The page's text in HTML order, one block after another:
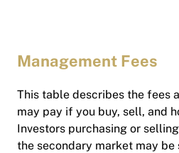
Management Fees
This table describes the fees
may pay if you buy, sell, and
Investors purchasing or
the secondary market may